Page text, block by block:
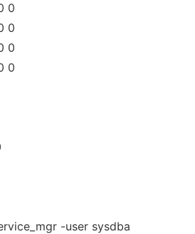
0
0
0
0
-user sysdba